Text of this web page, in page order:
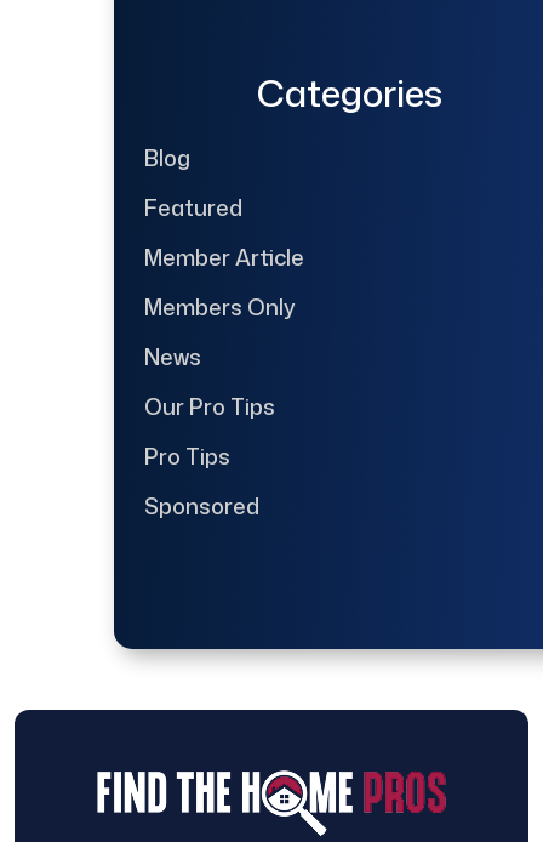
Categories
Blog
Featured
Member Article
Members Only
News
Our Pro Tips
Pro Tips
Sponsored